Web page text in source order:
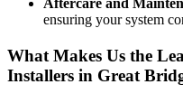
Aftercare and
ensuring your system
What Makes Us the
Installers in Great